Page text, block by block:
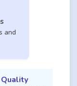
and